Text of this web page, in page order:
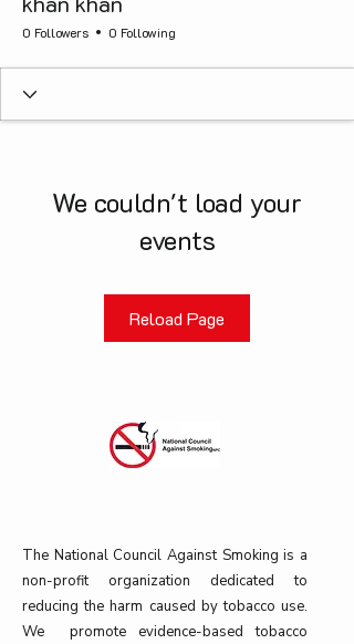
0 Followers 0 Following
We couldn't load your
events
Reload Page
The National Council Against Smoking is a
non-profit organization dedicated to
reducing the harm caused by tobacco use.
We promote evidence-based tobacco